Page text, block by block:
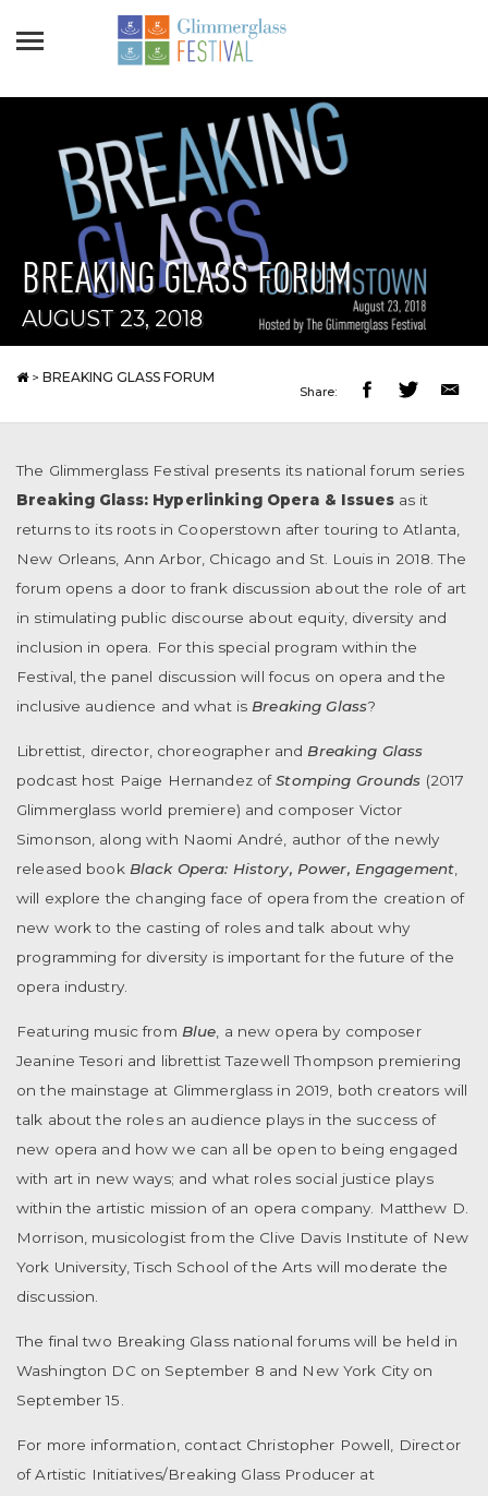
BREAKING GLASS FORUM
AUGUST 23, 2018
> BREAKING GLASS FORUM
Share:
The Glimmerglass Festival presents its national forum series
Breaking Glass: Hyperlinking Opera & Issuesas it
returns to its roots in Cooperstown after touring to Atlanta,
New Orleans, Ann Arbor, Chicago and St. Louis in 2018. The
forum opens a door to frank discussion about the role of art
in stimulating public discourse about equity, diversity and
inclusion in opera. For this special program within the
Festival, the panel discussion will focus on opera and the
inclusive audience and what is Breaking Glass?
Librettist, director, choreographer and Breaking Glass
podcast host Paige Hernandez ofStomping Grounds (2017
Glimmerglass world premiere) and composer Victor
Simonson, along with Naomi André, author of the newly
released book Black Opera: History, Power, Engagement
will explore the changing face of opera from the creation of
new work to the casting of roles and talk about why
programming for diversity is important for the future of the
opera industry.
Featuring music from Blue , a new opera by composer
Jeanine Tesori and librettist Tazewell Thompson premiering
on the mainstage at Glimmerglass in 2019, both creators will
talk about the roles an audience plays in the success of
new opera and how we can all be open to being engaged
with art in new ways; and what roles social justice plays
within the artistic mission of an opera company. Matthew D.
Morrison, musicologist from the Clive Davis Institute of New
York University, Tisch School of the Arts will moderate the
discussion.
The final two Breaking Glass national forums will be held in
Washington DC on September 8 and New York City on
September 15.
For more information, contact Christopher Powell, Director
of Artistic Initiatives/Breaking Glass Producer at